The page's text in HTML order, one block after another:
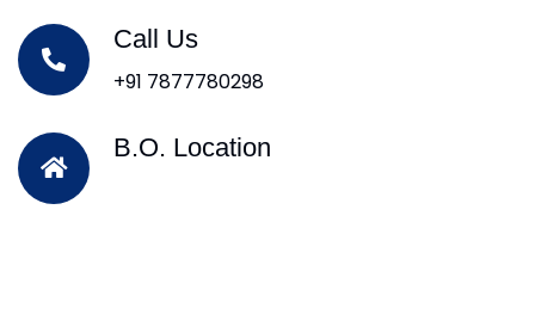
Call Us
+91 7877780298
B.O. Location